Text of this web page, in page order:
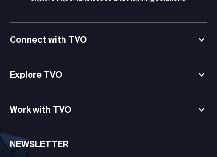
Connect with TVO
Explore TVO
Work with TVO
NEWSLETTER